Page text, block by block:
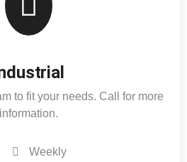
to fit your needs. Call for more
information.
Weekly